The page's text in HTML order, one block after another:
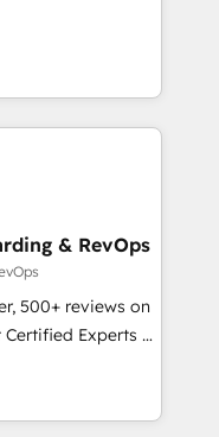
115 experts in
and webdesign
& RevOps
500+ reviews on
Experts &
across